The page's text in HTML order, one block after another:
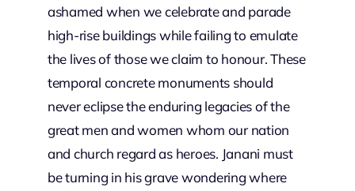
ashamed when we celebrate and parade
high-rise buildings while failing to emulate
the lives of those we claim to honour. These
temporal concrete monuments should
never eclipse the enduring legacies of the
great men and women whom our nation
and church regard as heroes. Janani must
be turning in his grave wondering where